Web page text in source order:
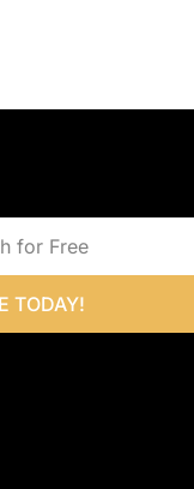
TODAY!